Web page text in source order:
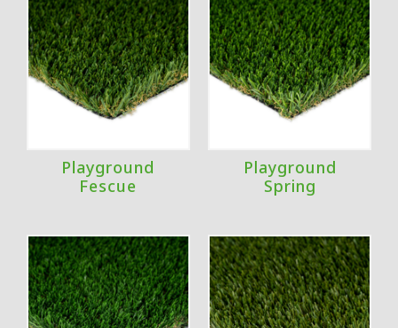
Playground
Fescue
Playground
Spring